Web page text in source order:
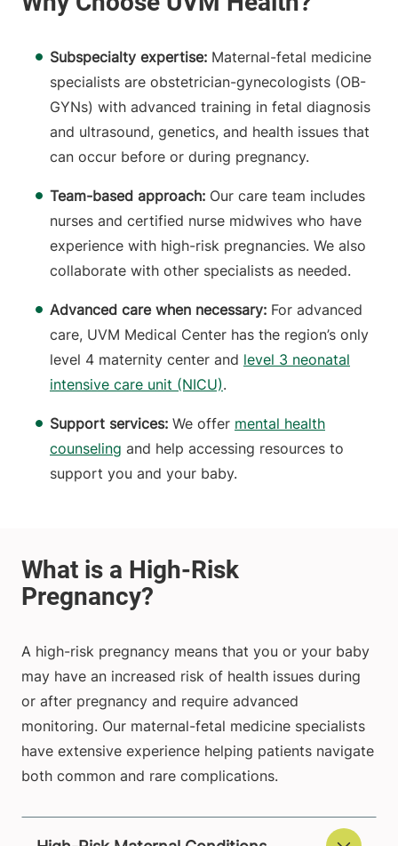
Subspecialty expertise: Maternal-fetal medicine
specialists are obstetrician-gynecologists (OB-
GYNs) with advanced training in fetal diagnosis
and ultrasound, genetics, and health issues that
can occur before or during pregnancy.
Team-based approach: Our care team includes
nurses and certified nurse midwives who have
experience with high-risk pregnancies. We also
collaborate with other specialists as needed.
Advanced care when necessary: For advanced
care, UVM Medical Center has the region’s only
level 4 maternity center and level 3 neonatal
intensive care unit (NICU).
Support services: We offer mental health
counseling and help accessing resources to
support you and your baby.
A high-risk pregnancy means that you or your baby
may have an increased risk of health issues during
or after pregnancy and require advanced
monitoring. Our maternal-fetal medicine specialists
have extensive experience helping patients navigate
both common and rare complications.